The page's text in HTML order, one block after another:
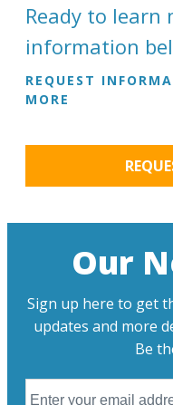
Ready to learn
information
REQUEST
MORE
Our
Sign up here to get
updates and more
Be